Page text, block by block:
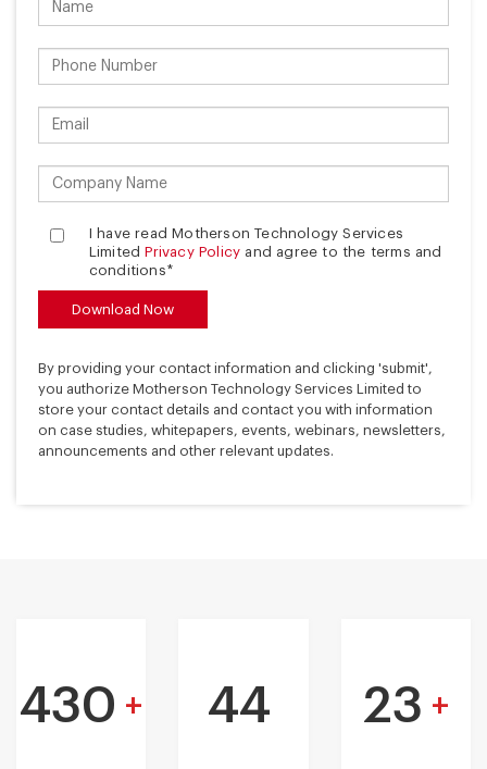
I have read Motherson Technology Services
Limited
Privacy Policy and agree to the terms and
conditions*
By providing your contact information and clicking 'submit',
you authorize Motherson Technology Services Limited to
store your contact details and contact you with information
on case studies, whitepapers, events, webinars, newsletters,
announcements and other relevant updates.
430 + 44 23 +